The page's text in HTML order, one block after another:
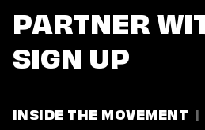
PARTNER
SIGN UP
INSIDE THE MOVEMENT